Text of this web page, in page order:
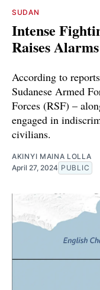
SUDAN
Intense
Raises
According to
Sudanese Armed
Forces (RSF) –
engaged in
civilians.
AKINYI MAINA LOLLA
April 27, 2024 PUBLIC